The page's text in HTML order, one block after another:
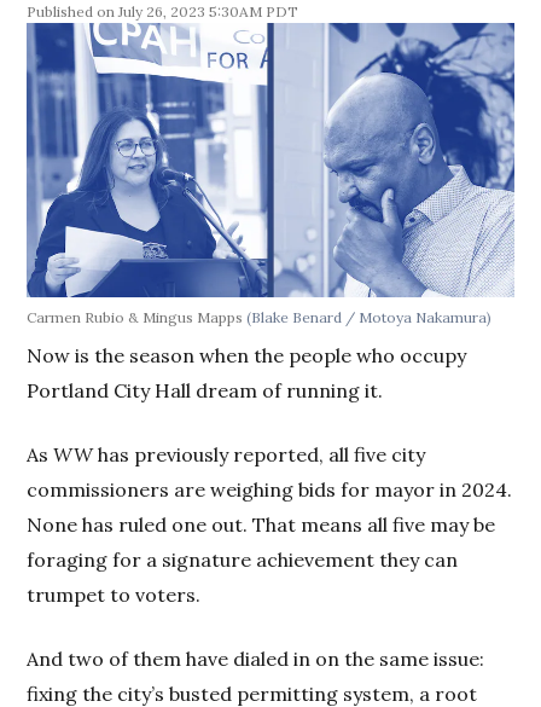
July 26, 2023 5:30AM PDT
Carmen Rubio & Mingus Mapps(Blake Benard / Motoya Nakamura)
Now is the season when the people who occupy
Portland City Hall dream of running it.
AsWWhas previously reported, all five city
commissioners are weighing bids for mayor in 2024.
None has ruled one out. That means all five may be
foraging for a signature achievement they can
trumpet to voters.
And two of them have dialed in on the same issue:
fixing the city’s busted permitting system, a root